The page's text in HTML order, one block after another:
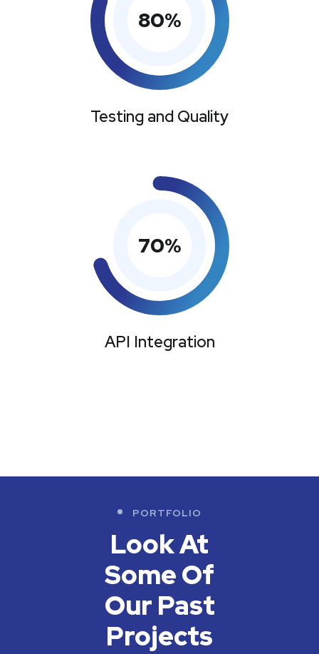
80%
Testing and Quality
70%
API Integration
PORTFOLIO
Look At
Some Of
Our Past
Projects